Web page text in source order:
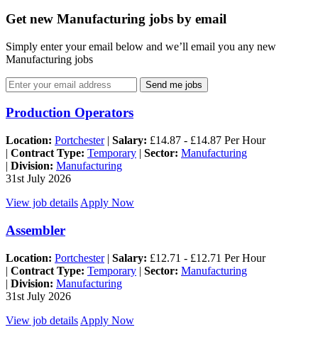
Get new Manufacturing jobs by email
Simply enter your email below and we’ll email you any new
Manufacturing jobs
Send me jobs
Production Operators
Location: Portchester| Salary: £14.87 - £14.87 Per Hour
| Contract Type: Temporary | Sector: Manufacturing
| Division: Manufacturing
31st July 2026
View job details Apply Now
Assembler
Location: Portchester| Salary: £12.71 - £12.71 Per Hour
| Contract Type: Temporary | Sector: Manufacturing
| Division: Manufacturing
31st July 2026
View job details Apply Now